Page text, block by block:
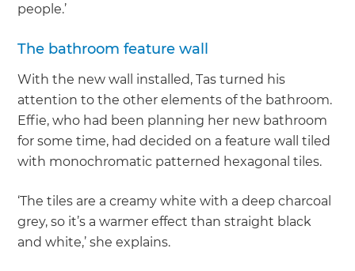
people.’
The bathroom feature wall
With the new wall installed, Tas turned his
attention to the other elements of the bathroom.
Effie, who had been planning her new bathroom
for some time, had decided on a feature wall tiled
with monochromatic patterned hexagonal tiles.
‘The tiles are a creamy white with a deep charcoal
grey, so it’s a warmer effect than straight black
and white,’ she explains.